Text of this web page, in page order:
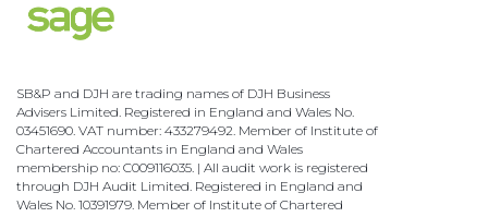
SB&P and DJH are trading names of DJH Business
Advisers Limited. Registered in England and Wales No.
03451690. VAT number: 433279492. Member of Institute of
Chartered Accountants in England and Wales
membership no: C009116035. | All audit work is registered
through DJH Audit Limited. Registered in England and
Wales No. 10391979. Member of Institute of Chartered